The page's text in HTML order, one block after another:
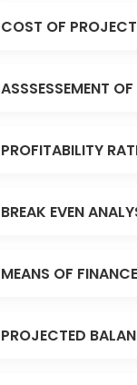
COST OF PROJECT
ASSSESSEMENT
PROFITABILITY
BREAK EVEN
MEANS OF FINANCE
PROJECTED